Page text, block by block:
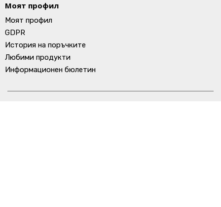
Моят профил
Моят профил
GDPR
История на поръчките
Любими продукти
Информационен бюлетин